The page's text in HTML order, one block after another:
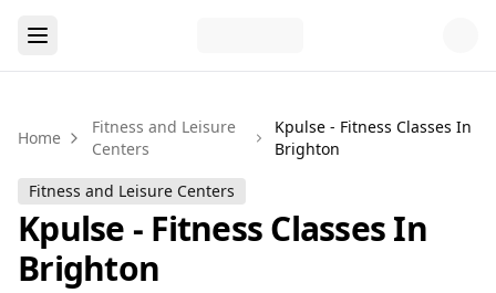
Home
Fitness and Leisure
Centers
Kpulse - Fitness Classes In
Brighton
Fitness and Leisure Centers
Kpulse - Fitness Classes In
Brighton